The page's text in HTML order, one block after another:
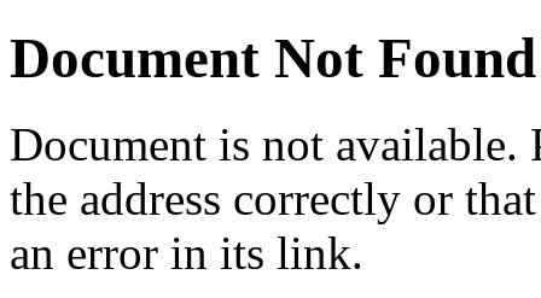
Document Not Found
Document is not available.
the address correctly or
an error in its link.